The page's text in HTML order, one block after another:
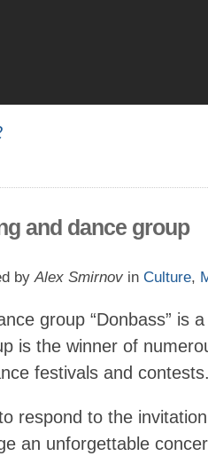
and dance group
byAlex Smirnov in Culture,
group “Donbass” is
is the winner of
festivals and
respond to the
an unforgettable